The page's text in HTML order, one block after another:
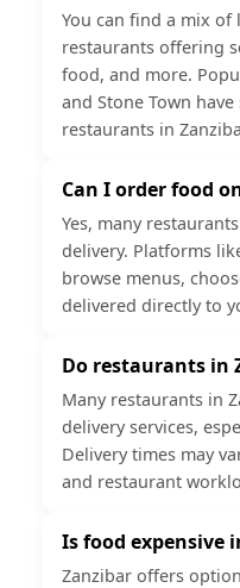
You can find a mix
restaurants offering
food, and more.
and Stone Town
restaurants in
Can I order food
Yes, many
delivery. Platforms
browse menus,
delivered directly to
Do restaurants in
Many restaurants in
delivery services,
Delivery times may
and restaurant
Is food expensive
Zanzibar offers